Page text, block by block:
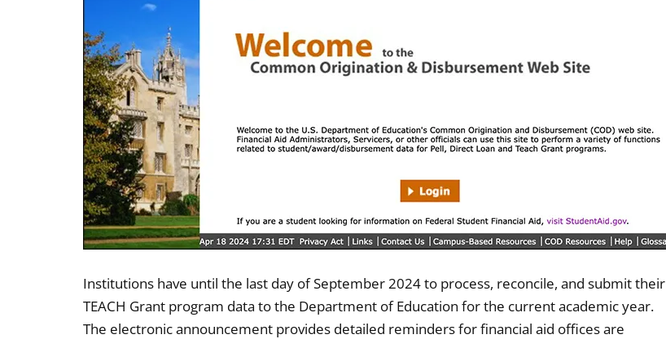
Institutions have until the last day of September 2024 to process, reconcile, and submit their
TEACH Grant program data to the Department of Education for the current academic year.
The electronic announcement provides detailed reminders for financial aid offices are